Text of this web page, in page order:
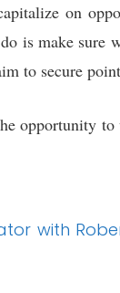
on
is make sure
to secure
opportunity
with